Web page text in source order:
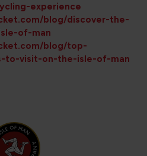
experience
blog/discover-the-
of-man
blog/top-
to-visit-on-the-isle-of-man